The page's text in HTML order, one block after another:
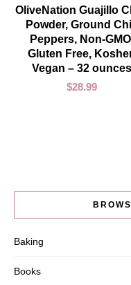
ADD TO CART
OliveNation Guajillo
Powder, Ground
Peppers, Non-
Gluten Free,
Vegan – 32 ounces
$28.99
Baking
Books